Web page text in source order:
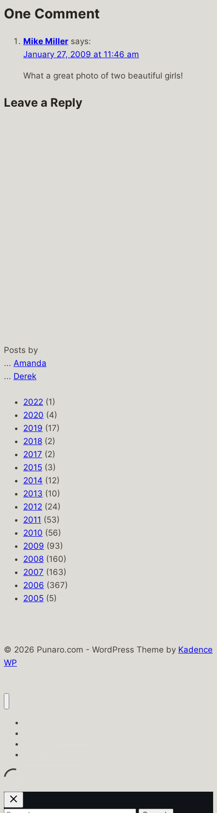
One Comment
Mike Miller says:
January 27, 2009 at 11:46 am
What a great photo of two beautiful girls!
Leave a Reply
Posts by
... Amanda
... Derek
2022 (1)
2020 (4)
2019 (17)
2018 (2)
2017 (2)
2015 (3)
2014 (12)
2013 (10)
2012 (24)
2011 (53)
2010 (56)
2009 (93)
2008 (160)
2007 (163)
2006 (367)
2005 (5)
© 2026 Punaro.com - WordPress Theme by Kadence
WP